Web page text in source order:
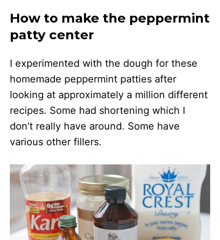
How to make the peppermint
patty center
I experimented with the dough for these
homemade peppermint patties after
looking at approximately a million different
recipes. Some had shortening which I
don’t really have around. Some have
various other fillers.